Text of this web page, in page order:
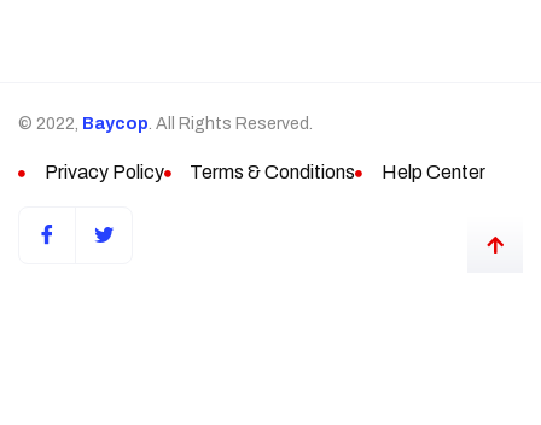
© 2022, Baycop. All Rights Reserved.
Privacy Policy Terms & Conditions Help Center